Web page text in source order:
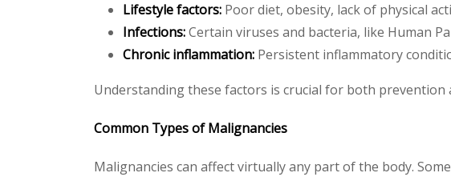
Lifestyle factors: Poor diet, obesity, lack of physical
Infections:Certain viruses and bacteria, like Human
Chronic inflammation: Persistent inflammatory
Understanding these factors is crucial for both prevention
Common Types of Malignancies
Malignancies can affect virtually any part of the body.